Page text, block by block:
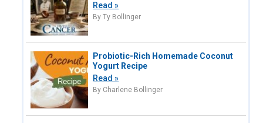
Read »
By Ty Bollinger
Probiotic-Rich Homemade Coconut
Yogurt Recipe
Read »
By Charlene Bollinger